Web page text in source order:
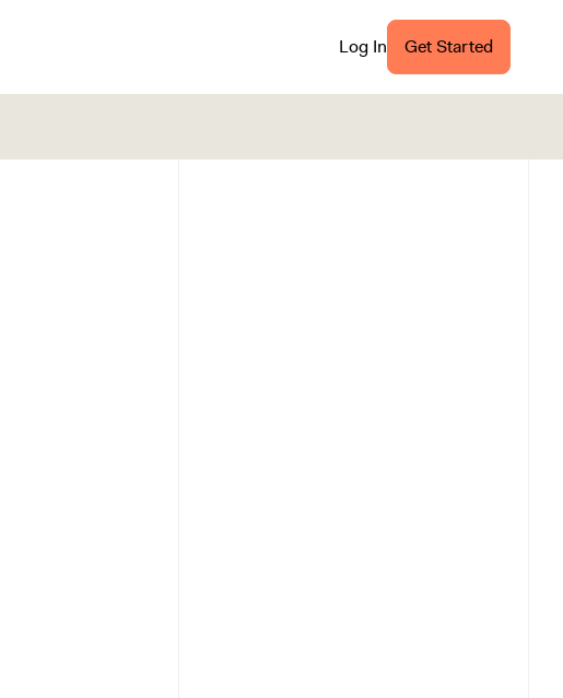
Log In Get Started